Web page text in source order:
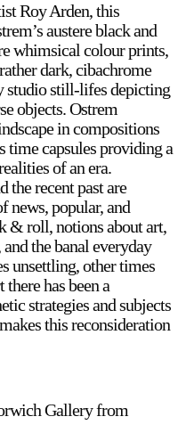
Roy Arden, this
austere black and
whimsical colour prints,
dark, cibachrome
studio still-lifes depicting
objects. Ostrem
in compositions
time capsules providing a
of an era.
the recent past are
news, popular, and
& roll, notions about art,
the banal everyday
unsettling, other times
has been a
strategies and subjects
this reconsideration
Gallery from